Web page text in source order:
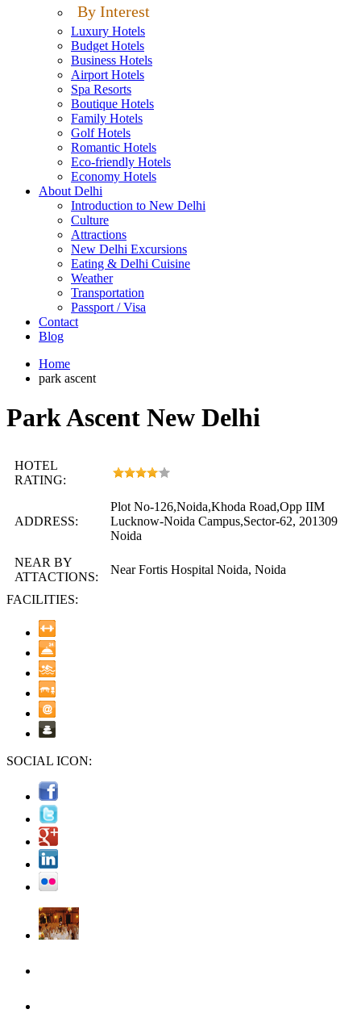
By Interest
Luxury Hotels
Budget Hotels
Business Hotels
Airport Hotels
Spa Resorts
Boutique Hotels
Family Hotels
Golf Hotels
Romantic Hotels
Eco-friendly Hotels
Economy Hotels
About Delhi
Introduction to New Delhi
Culture
Attractions
New Delhi Excursions
Eating & Delhi Cuisine
Weather
Transportation
Passport / Visa
Contact
Blog
Home
park ascent
Park Ascent New Delhi
HOTEL
RATING:
ADDRESS:
Plot No-126,Noida,Khoda Road,Opp IIM
Lucknow-Noida Campus,Sector-62, 201309
Noida
NEAR BY
ATTACTIONS:
Near Fortis Hospital Noida, Noida
FACILITIES:
SOCIAL ICON: